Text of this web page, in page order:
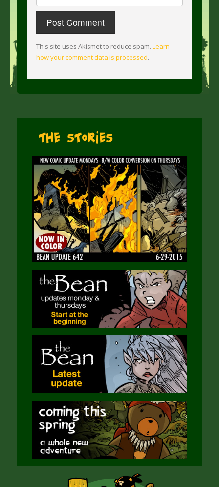
This site uses Akismet to reduce spam. Learn
how your comment data is processed.
The Stories